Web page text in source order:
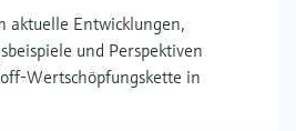
aktuelle Entwicklungen,
und Perspektiven
in